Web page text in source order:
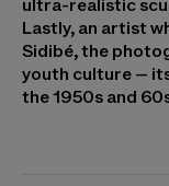
ultra-realistic
Lastly, an artist
Sidibé, the
youth culture –
the 1950s and